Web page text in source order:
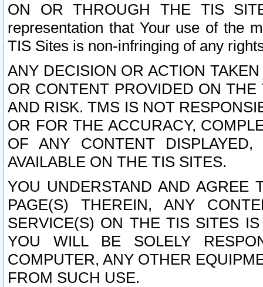
ON OR THROUGH THE TIS
representation that Your use of the
TIS Sites is non-infringing of any
ANY DECISION OR ACTION
OR CONTENT PROVIDED ON
AND RISK. TMS IS NOT
OR FOR THE ACCURACY,
OF ANY CONTENT
AVAILABLE ON THE TIS SITES.
YOU UNDERSTAND AND AGREE
PAGE(S) THEREIN, ANY
SERVICE(S) ON THE TIS SITES
YOU WILL BE SOLELY
COMPUTER, ANY OTHER
FROM SUCH USE.